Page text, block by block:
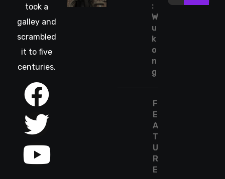
took a
galley and
scrambled
it to five
centuries.
:
W
u
k
o
n
g
F
E
A
T
U
R
E